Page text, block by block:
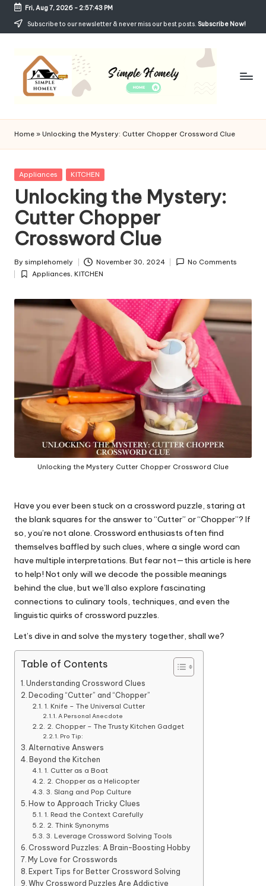
Skip
Fri, Aug 7, 2026- 2:57:44 PM
Subscribe to our newsletter & never miss our best posts. Subscribe Now!
Si
m
p
le
H
o
m
el
y
Cozy,
and
Affordable
Living
Home » Unlocking the Mystery: Cutter Chopper Crossword Clue
Posted
Appliances KITCHEN
Unlocking the Mystery:
Cutter Chopper
Crossword Clue
Posted
by
By simplehomely November 30, 2024 No Comments
Posted
Appliances, KITCHEN
Unlocking the Mystery Cutter Chopper Crossword Clue
Have you ever been stuck on a crossword puzzle, staring at
the blank squares for the answer to “Cutter” or “Chopper”? If
so, you’re not alone. Crossword enthusiasts often find
themselves baffled by such clues, where a single word can
have multiple interpretations. But fear not—this article is here
to help! Not only will we decode the possible meanings
behind the clue, but we’ll also explore fascinating
connections to culinary tools, techniques, and even the
linguistic quirks of crossword puzzles.
Let’s dive in and solve the mystery together, shall we?
Table of Contents
Understanding Crossword Clues
Decoding “Cutter” and “Chopper”
1. Knife – The Universal Cutter
A Personal Anecdote
2. Chopper – The Trusty Kitchen Gadget
Pro Tip:
Alternative Answers
Beyond the Kitchen
1. Cutter as a Boat
2. Chopper as a Helicopter
3. Slang and Pop Culture
How to Approach Tricky Clues
1. Read the Context Carefully
2. Think Synonyms
3. Leverage Crossword Solving Tools
Crossword Puzzles: A Brain-Boosting Hobby
My Love for Crosswords
Expert Tips for Better Crossword Solving
Why Crossword Puzzles Are Addictive